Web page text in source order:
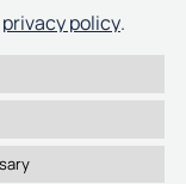
privacy policy.